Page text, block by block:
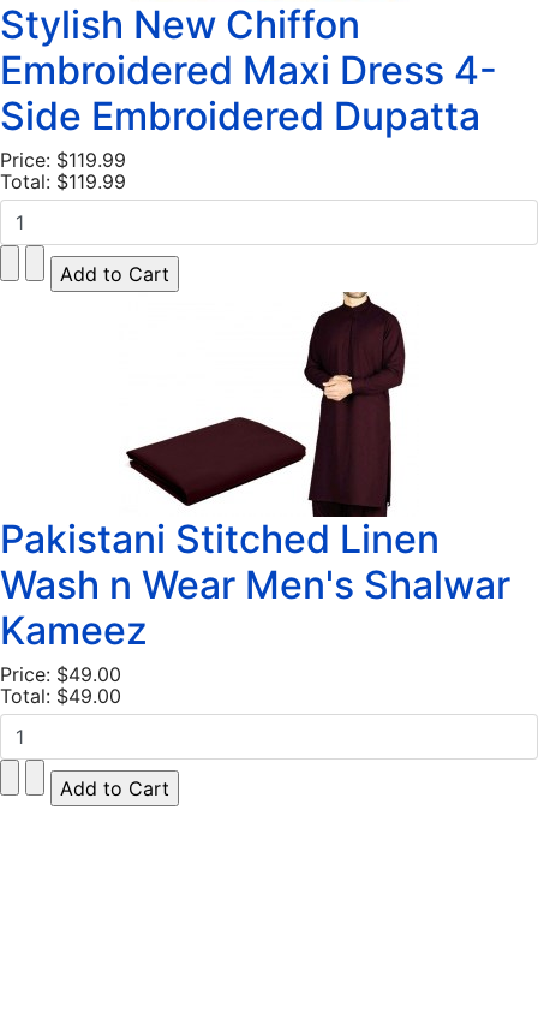
Stylish New Chiffon
Embroidered Maxi Dress 4-
Side Embroidered Dupatta
Price: $119.99
Total: $119.99
Pakistani Stitched Linen
Wash n Wear Men's Shalwar
Kameez
Price: $49.00
Total: $49.00